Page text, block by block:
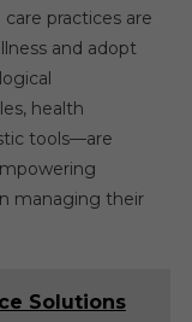
practices are
and adopt
health
tools—are
managing their
Solutions